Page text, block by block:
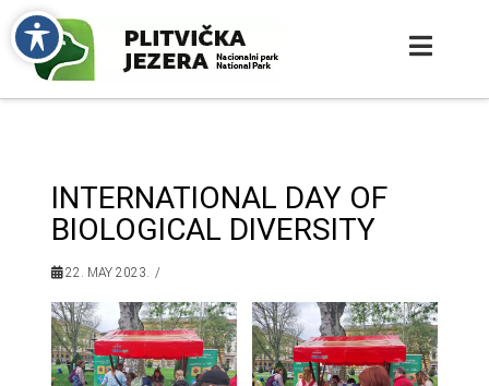
INTERNATIONAL DAY OF
BIOLOGICAL DIVERSITY
22. MAY 2023.